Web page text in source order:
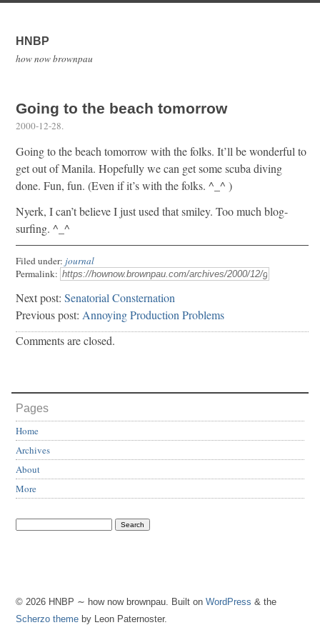
HNBP
how now brownpau
Going to the beach tomorrow
2000-12-28.
Going to the beach tomorrow with the folks. It’ll be wonderful to
get out of Manila. Hopefully we can get some scuba diving
done. Fun, fun. (Even if it’s with the folks. ^_^ )
Nyerk, I can’t believe I just used that smiley. Too much blog-
surfing. ^_^
Filed under: journal
Permalink:
Next post: Senatorial Consternation
Previous post: Annoying Production Problems
Comments are closed.
Pages
Home
Archives
About
More
© 2026 HNBP ∼ how now brownpau. Built on WordPress & the
Scherzo theme by Leon Paternoster.